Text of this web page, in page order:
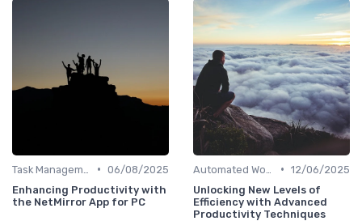
• 06/08/2025
Enhancing Productivity with
the NetMirror App for PC
• 12/06/2025
Unlocking New Levels of
Efficiency with Advanced
Productivity Techniques